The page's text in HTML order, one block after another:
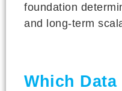
foundation
and long-term
Which